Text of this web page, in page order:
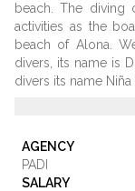
beach. The diving
activities as the
beach of Alona.
divers, its name is
divers its name Niña
AGENCY
PADI
SALARY